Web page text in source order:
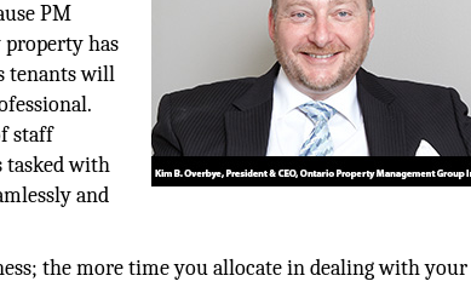
PM
property has
tenants will
staff
tasked with
and
the more time you allocate in dealing with your